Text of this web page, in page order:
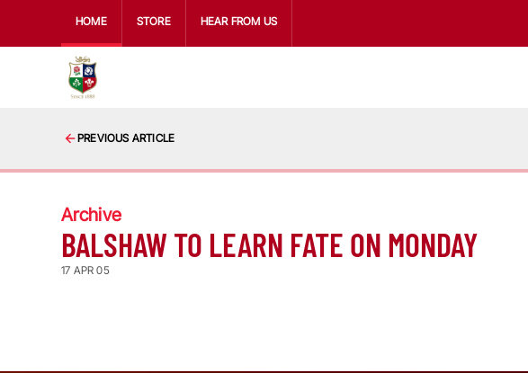
HOME STORE HEAR FROM US
PREVIOUS ARTICLE
Archive
BALSHAW TO LEARN FATE ON MONDAY
17 APR 05